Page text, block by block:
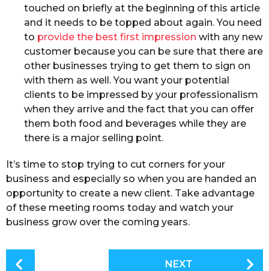
touched on briefly at the beginning of this article
and it needs to be topped about again. You need
to provide the best first impression with any new
customer because you can be sure that there are
other businesses trying to get them to sign on
with them as well. You want your potential
clients to be impressed by your professionalism
when they arrive and the fact that you can offer
them both food and beverages while they are
there is a major selling point.
It’s time to stop trying to cut corners for your
business and especially so when you are handed an
opportunity to create a new client. Take advantage
of these meeting rooms today and watch your
business grow over the coming years.
NEXT